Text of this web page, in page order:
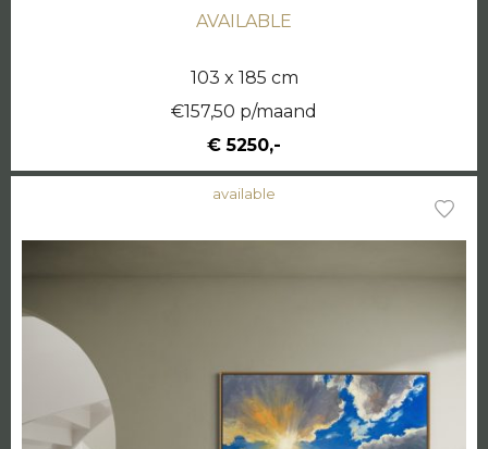
AVAILABLE
103 x 185 cm
€157,50 p/maand
€ 5250,-
available